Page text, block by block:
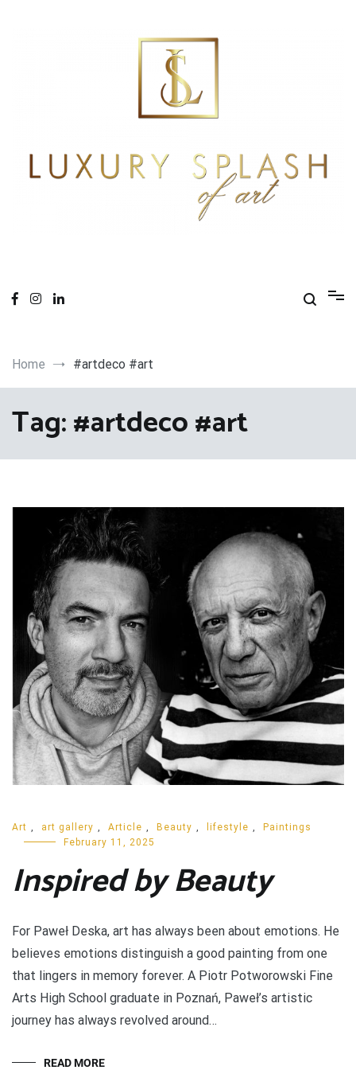
Luxury Splash of
Art
Home #artdeco #art
Tag:#artdeco #art
Art , art gallery , Article , Beauty , lifestyle ,
Paintings
February 11, 2025
Inspired by Beauty
For Paweł Deska, art has always been about emotions. He
believes emotions distinguish a good painting from one
that lingers in memory forever. A Piotr Potworowski Fine
Arts High School graduate in Poznań, Paweł’s artistic
journey has always revolved around…
READ MORE